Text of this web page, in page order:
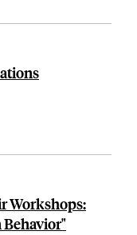
Workshops: